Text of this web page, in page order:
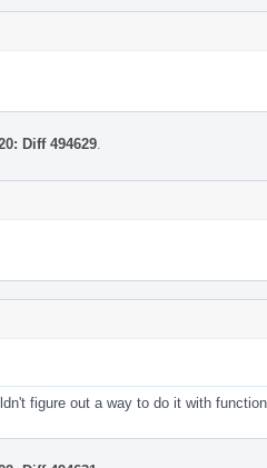
Diff 494629
figure out a way to do it with